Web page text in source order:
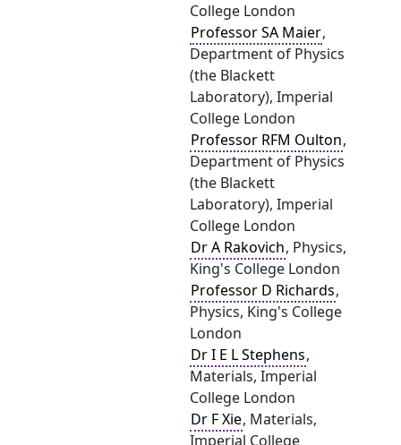
College London
Professor SA Maier,
Department of Physics
(the Blackett
Laboratory), Imperial
College London
Professor RFM Oulton,
Department of Physics
(the Blackett
Laboratory), Imperial
College London
Dr A Rakovich, Physics,
King's College London
Professor D Richards,
Physics, King's College
London
Dr I E L Stephens,
Materials, Imperial
College London
Dr F Xie, Materials,
Imperial College